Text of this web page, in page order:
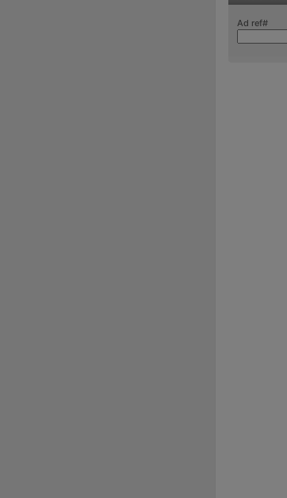
Ad ref#